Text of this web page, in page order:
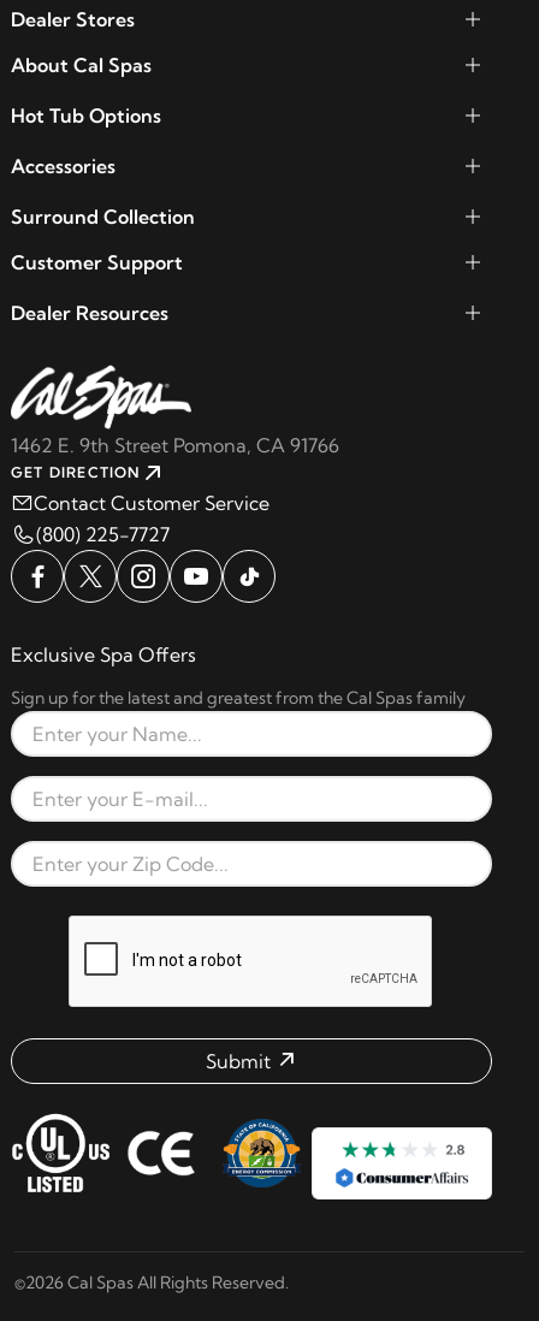
1462 E. 9th Street Pomona, CA 91766
GET DIRECTION
Contact Customer Service
(800) 225-7727
Dealer Stores
About Cal Spas
Hot Tub Options
Accessories
Surround Collection
Customer Support
Dealer Resources
Exclusive Spa Offers
Sign up for the latest and greatest from the Cal Spas family
Full Name
Email Address
Zip Code
Submit
©2026 Cal Spas All Rights Reserved.